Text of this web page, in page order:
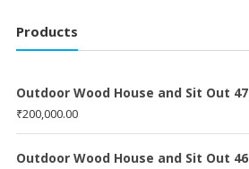
Products
Outdoor Wood House and Sit Out 47
₹200,000.00
Outdoor Wood House and Sit Out 46